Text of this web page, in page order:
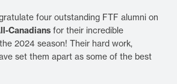
four outstanding FTF alumni on
Canadians for their incredible
2024 season! Their hard work,
set them apart as some of the best